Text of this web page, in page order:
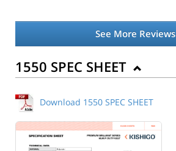
See More Reviews
1550 SPEC SHEET
Download 1550 SPEC SHEET